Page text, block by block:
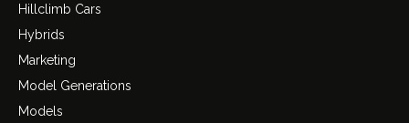
Hillclimb Cars
Hybrids
Marketing
Model Generations
Models